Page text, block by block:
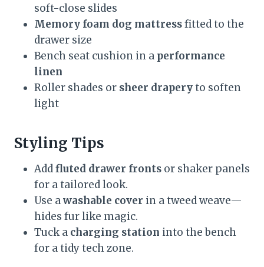
soft-close slides
Memory foam dog mattressfitted to the
drawer size
Bench seat cushion in a performance
linen
Roller shades or sheer draperyto soften
light
Styling Tips
Addfluted drawer fronts or shaker panels
for a tailored look.
Use awashable cover in a tweed weave—
hides fur like magic.
Tuck a charging station into the bench
for a tidy tech zone.